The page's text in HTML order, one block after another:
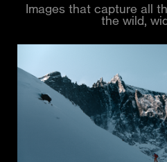
Images that capture all
the wild,